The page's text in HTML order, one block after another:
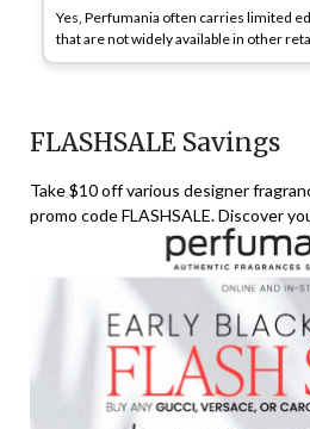
Yes, Perfumania often carries limited
that are not widely available in other
FLASHSALE Savings
Take $10 off various designer
promo code FLASHSALE. Discover